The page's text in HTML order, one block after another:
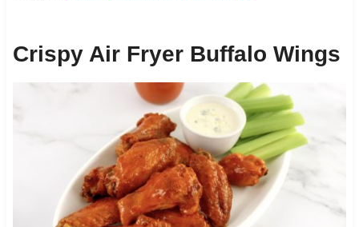
Crispy Air Fryer Buffalo Wings